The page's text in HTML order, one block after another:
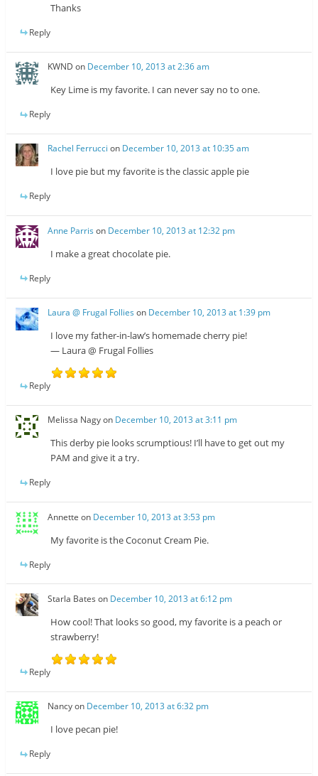
Thanks
Reply
KWND on December 10, 2013 at 2:36 am
Key Lime is my favorite. I can never say no to one.
Reply
Rachel Ferrucci on December 10, 2013 at 10:35 am
I love pie but my favorite is the classic apple pie
Reply
Anne Parris on December 10, 2013 at 12:32 pm
I make a great chocolate pie.
Reply
Laura @ Frugal Follies on December 10, 2013 at 1:39 pm
I love my father-in-law’s homemade cherry pie!
— Laura @ Frugal Follies
Reply
Melissa Nagyon December 10, 2013 at 3:11 pm
This derby pie looks scrumptious! I’ll have to get out my
PAM and give it a try.
Reply
Annette on December 10, 2013 at 3:53 pm
My favorite is the Coconut Cream Pie.
Reply
Starla Bates on December 10, 2013 at 6:12 pm
How cool! That looks so good, my favorite is a peach or
strawberry!
Reply
Nancyon December 10, 2013 at 6:32 pm
I love pecan pie!
Reply